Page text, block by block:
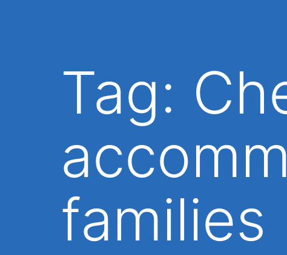
Tag:
families